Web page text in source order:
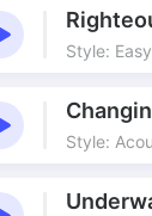
Style:
Style: